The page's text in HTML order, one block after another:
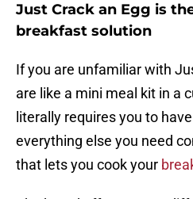
Just Crack an Egg is
breakfast solution
If you are unfamiliar with
are like a mini meal kit in a
literally requires you to
everything else you need
that lets you cook your